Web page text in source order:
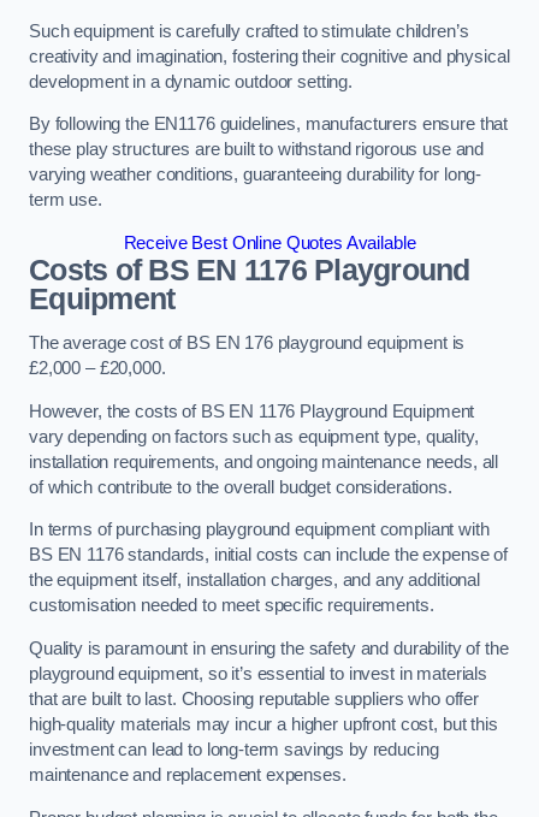
Such equipment is carefully crafted to stimulate children’s
creativity and imagination, fostering their cognitive and physical
development in a dynamic outdoor setting.
By following the EN1176 guidelines, manufacturers ensure that
these play structures are built to withstand rigorous use and
varying weather conditions, guaranteeing durability for long-
term use.
Receive Best Online Quotes Available
Costs of BS EN 1176 Playground
Equipment
The average cost of BS EN 176 playground equipment is
£2,000 – £20,000.
However, the costs of BS EN 1176 Playground Equipment
vary depending on factors such as equipment type, quality,
installation requirements, and ongoing maintenance needs, all
of which contribute to the overall budget considerations.
In terms of purchasing playground equipment compliant with
BS EN 1176 standards, initial costs can include the expense of
the equipment itself, installation charges, and any additional
customisation needed to meet specific requirements.
Quality is paramount in ensuring the safety and durability of the
playground equipment, so it’s essential to invest in materials
that are built to last. Choosing reputable suppliers who offer
high-quality materials may incur a higher upfront cost, but this
investment can lead to long-term savings by reducing
maintenance and replacement expenses.